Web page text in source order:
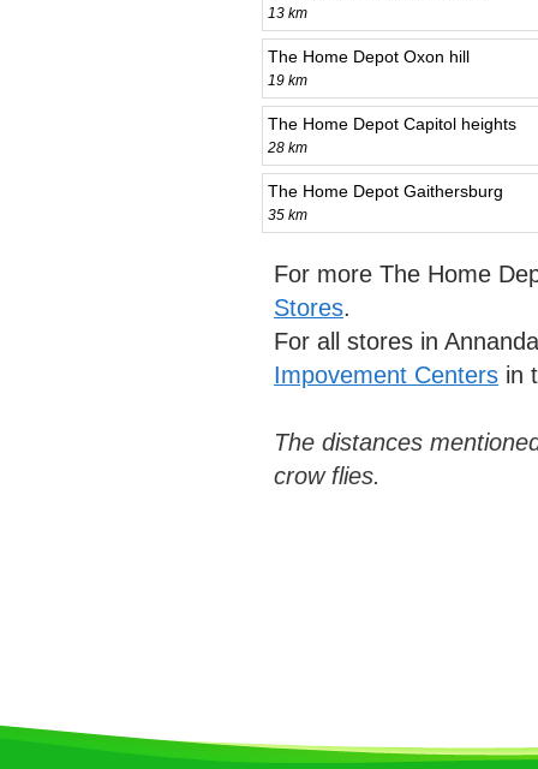
13 km
The Home Depot Oxon hill
19 km
The Home Depot Capitol heights
28 km
The Home Depot Gaithersburg
35 km
For more The Home
Stores.
For all stores in
Impovement Centers in
The distances
crow flies.